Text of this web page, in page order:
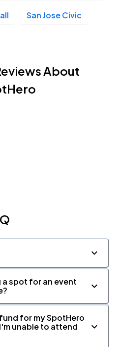
San Jose Civic
About
spot for an event
for my SpotHero
unable to attend